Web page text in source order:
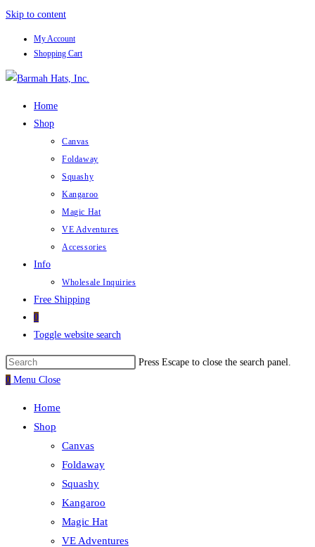
Skip to content
My Account
Shopping Cart
Home
Shop
Canvas
Foldaway
Squashy
Kangaroo
Magic Hat
VE Adventures
Accessories
Info
Wholesale Inquiries
Free Shipping
0
Toggle website search
Press Escape to close the search panel.
0 Menu Close
Home
Shop
Canvas
Foldaway
Squashy
Kangaroo
Magic Hat
VE Adventures